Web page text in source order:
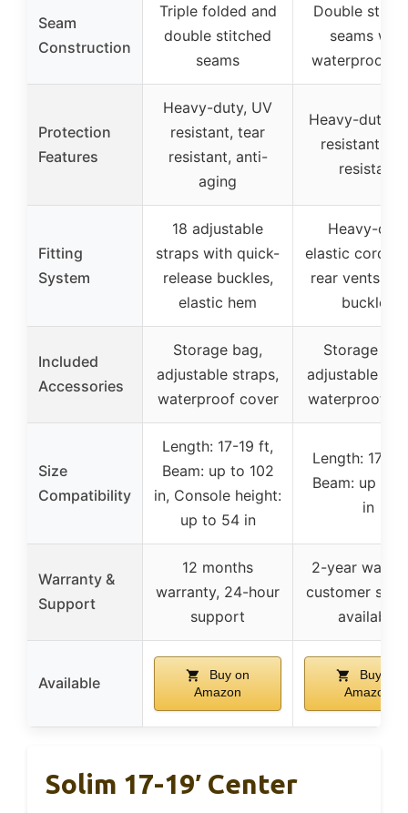
Seam
Construction
Triple folded and
double stitched
seams
Double
seams with
waterproof
Protection
Features
Heavy-duty, UV
resistant, tear
resistant, anti-
aging
Heavy-duty,
resistant,
resistant
Fitting
System
18 adjustable
straps with quick-
release buckles,
elastic hem
Heavy-duty
elastic cords,
rear vents,
buckles
Included
Accessories
Storage bag,
adjustable straps,
waterproof cover
Storage
adjustable
waterproof
Size
Compatibility
Length: 17-19 ft,
Beam: up to 102
in, Console height:
up to 54 in
Length: 17-
Beam: up to
in
Warranty &
Support
12 months
warranty, 24-hour
support
2-year
customer
available
Available
Buy on
Amazon
Buy on
Amazon
Solim 17-19′ Center